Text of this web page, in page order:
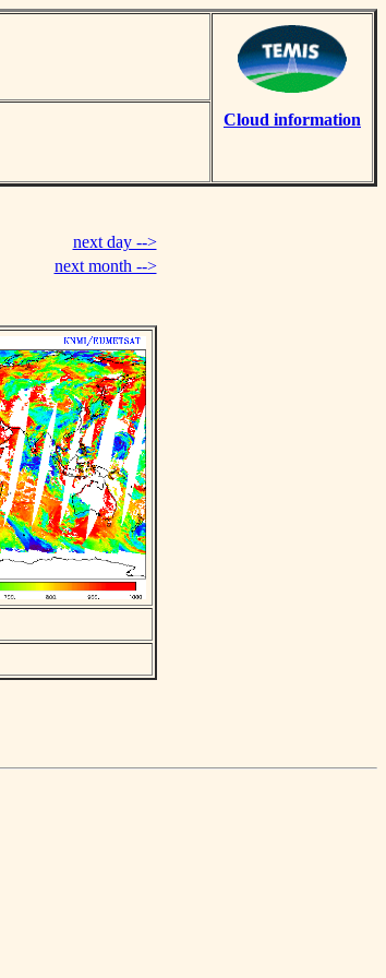
Cloud information
next day -->
next month -->